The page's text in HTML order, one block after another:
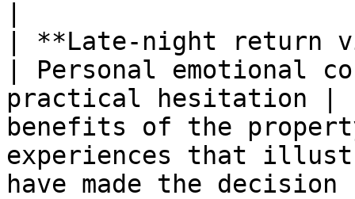
| **Late-night
| Personal emotional
practical hesitation |
benefits of the
experiences that
have made the